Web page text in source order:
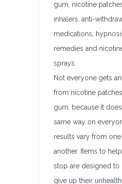
gum, nicotine
inhalers, anti-
medications,
remedies and
sprays.
Not everyone gets
from nicotine
gum, because it
same way on
results vary from
another. Items to
stop are designed
give up their